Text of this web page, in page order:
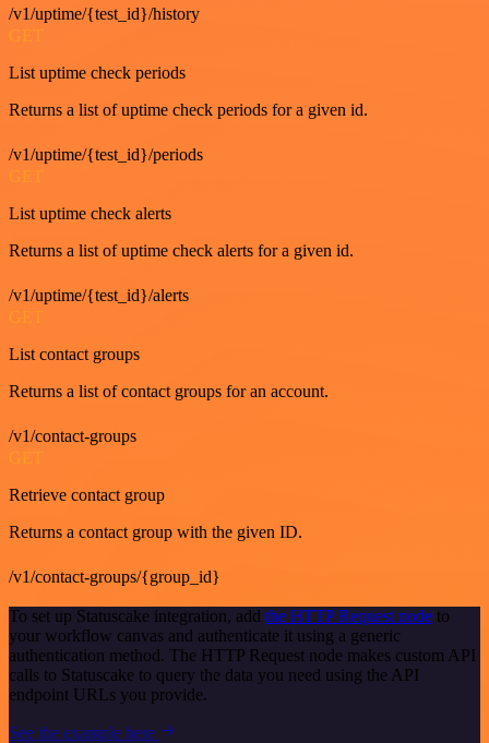
/v1/uptime/{test_id}/history
GET
List uptime check periods
Returns a list of uptime check periods for a given id.
/v1/uptime/{test_id}/periods
GET
List uptime check alerts
Returns a list of uptime check alerts for a given id.
/v1/uptime/{test_id}/alerts
GET
List contact groups
Returns a list of contact groups for an account.
/v1/contact-groups
Retrieve contact group
Returns a contact group with the given ID.
/v1/contact-groups/{group_id}
To set up Statuscake integration, add the HTTP Request node to
your workflow canvas and authenticate it using a generic
authentication method. The HTTP Request node makes custom API
calls to Statuscake to query the data you need using the API
endpoint URLs you provide.
See the example here